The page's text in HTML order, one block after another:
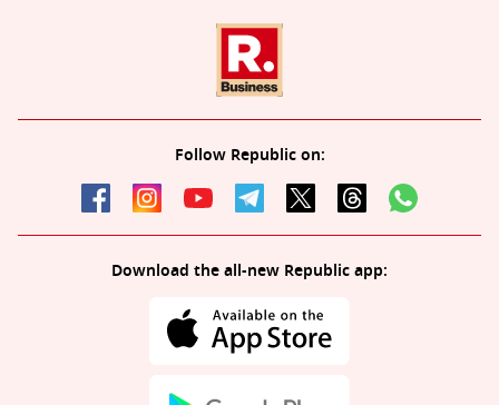
Follow Republic on:
Download the all-new Republic app: